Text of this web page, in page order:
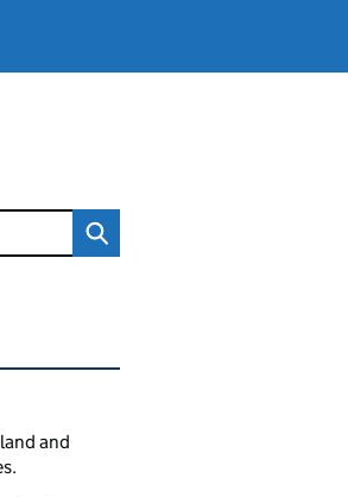
links
and